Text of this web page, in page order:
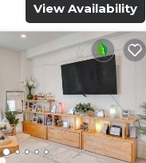
View Availability